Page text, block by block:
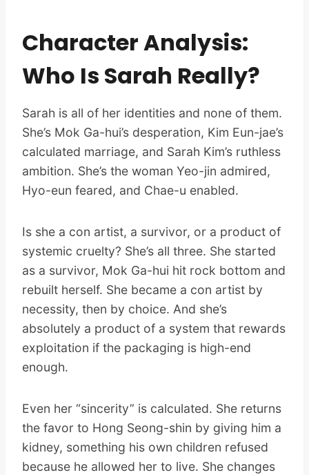
Character Analysis:
Who Is Sarah Really?
Sarah is all of her identities and none of them.
She’s Mok Ga-hui’s desperation, Kim Eun-jae’s
calculated marriage, and Sarah Kim’s ruthless
ambition. She’s the woman Yeo-jin admired,
Hyo-eun feared, and Chae-u enabled.
Is she a con artist, a survivor, or a product of
systemic cruelty? She’s all three. She started
as a survivor, Mok Ga-hui hit rock bottom and
rebuilt herself. She became a con artist by
necessity, then by choice. And she’s
absolutely a product of a system that rewards
exploitation if the packaging is high-end
enough.
Even her “sincerity” is calculated. She returns
the favor to Hong Seong-shin by giving him a
kidney, something his own children refused
because he allowed her to live. She changes